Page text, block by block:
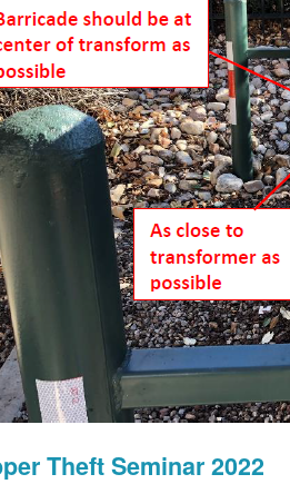
Theft Seminar 2022